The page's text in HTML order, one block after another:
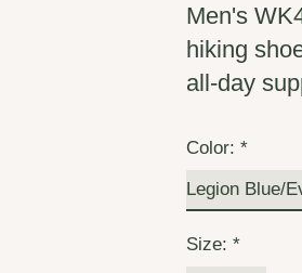
Men's
hiking
all-day
Color:*
Size:*